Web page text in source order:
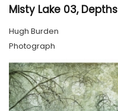
Misty Lake 03, Depths
Hugh Burden
Photograph